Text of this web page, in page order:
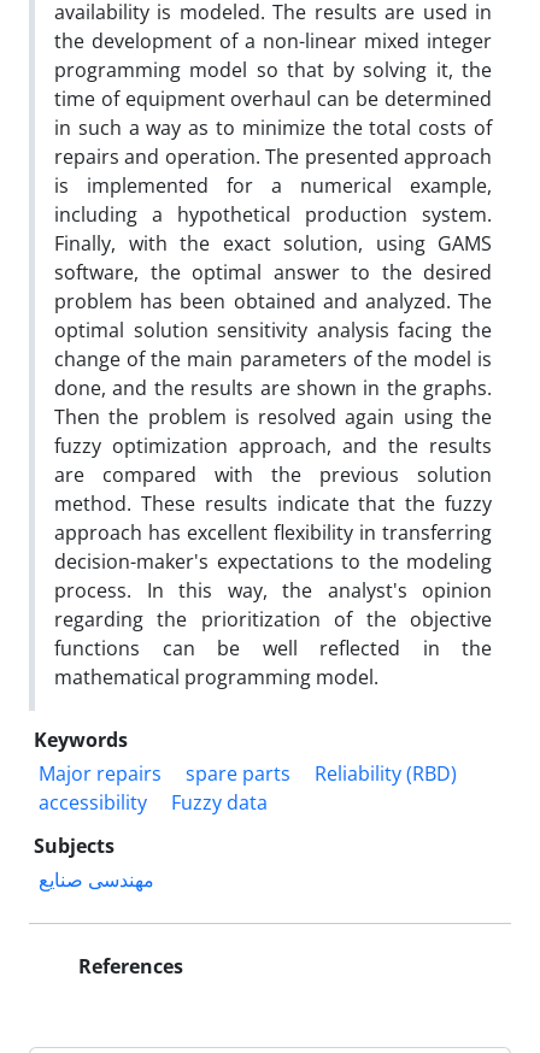
availability is modeled. The results are used in
the development of a non-linear mixed integer
programming model so that by solving it, the
time of equipment overhaul can be determined
in such a way as to minimize the total costs of
repairs and operation. The presented approach
is implemented for a numerical example,
including a hypothetical production system.
Finally, with the exact solution, using GAMS
software, the optimal answer to the desired
problem has been obtained and analyzed. The
optimal solution sensitivity analysis facing the
change of the main parameters of the model is
done, and the results are shown in the graphs.
Then the problem is resolved again using the
fuzzy optimization approach, and the results
are compared with the previous solution
method. These results indicate that the fuzzy
approach has excellent flexibility in transferring
decision-maker's expectations to the modeling
process. In this way, the analyst's opinion
regarding the prioritization of the objective
functions can be well reflected in the
mathematical programming model.
Keywords
Major repairs
spare parts
Reliability (RBD)
accessibility
Fuzzy data
Subjects
مهندسی صنایع
References